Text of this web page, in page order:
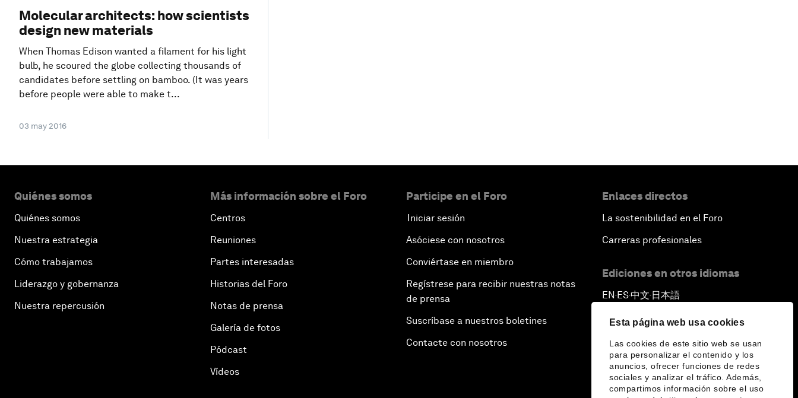
Esta página web usa cookies
Las cookies de este sitio web se usan
para personalizar el contenido y los
anuncios, ofrecer funciones de redes
sociales y analizar el tráfico. Además,
compartimos información sobre el uso
Molecular architects: how scientists
design new materials
When Thomas Edison wanted a filament for his light
bulb, he scoured the globe collecting thousands of
candidates before settling on bamboo. (It was years
before people were able to make t...
03 may 2016
Quiénes somos
Quiénes somos
Nuestra estrategia
Cómo trabajamos
Liderazgo y gobernanza
Nuestra repercusión
Más información sobre el Foro
Centros
Reuniones
Partes interesadas
Historias del Foro
Notas de prensa
Galería de fotos
Pódcast
Vídeos
Participe en el Foro
Iniciar sesión
Asóciese con nosotros
Conviértase en miembro
Regístrese para recibir nuestras notas
de prensa
Suscríbase a nuestros boletines
Contacte con nosotros
Enlaces directos
La sostenibilidad en el Foro
Carreras profesionales
Ediciones en otros idiomas
EN ▪ ES▪中文▪ 日本語